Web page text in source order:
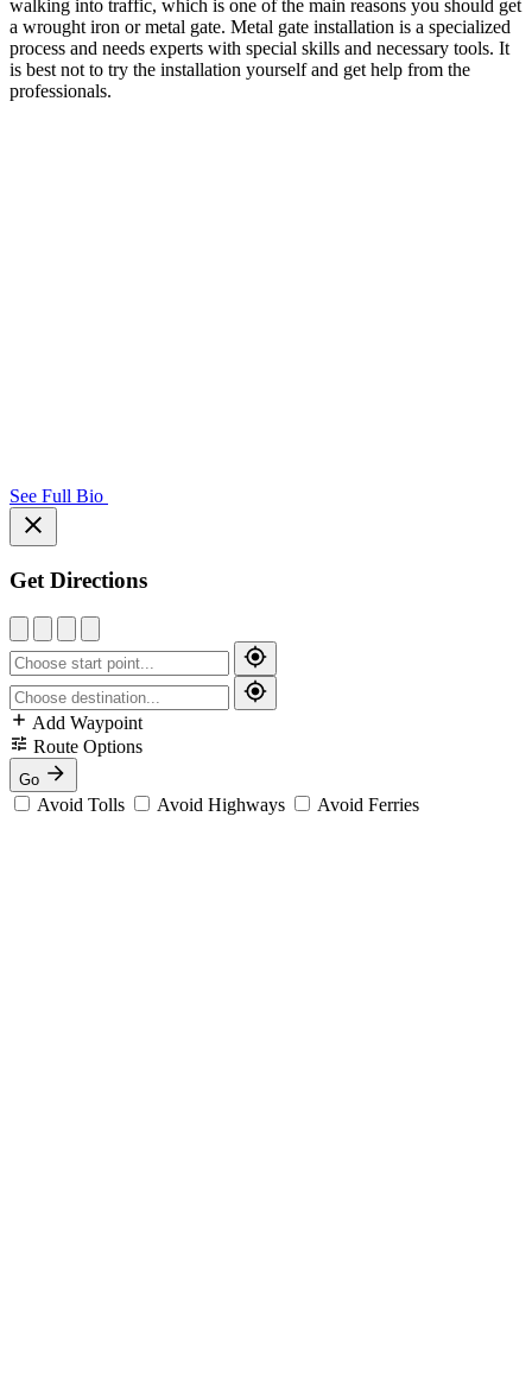
walking into traffic, which is one of the main reasons you should get
a wrought iron or metal gate. Metal gate installation is a specialized
process and needs experts with special skills and necessary tools. It
is best not to try the installation yourself and get help from the
professionals.
See Full Bio
Get Directions
Add Waypoint
Route Options
Go
Avoid Tolls Avoid Highways Avoid Ferries